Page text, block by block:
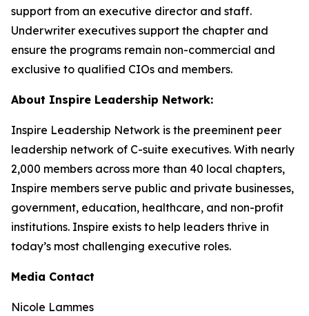
support from an executive director and staff.
Underwriter executives support the chapter and
ensure the programs remain non-commercial and
exclusive to qualified CIOs and members.
About Inspire Leadership Network:
Inspire Leadership Network is the preeminent peer
leadership network of C-suite executives. With nearly
2,000 members across more than 40 local chapters,
Inspire members serve public and private businesses,
government, education, healthcare, and non-profit
institutions. Inspire exists to help leaders thrive in
today’s most challenging executive roles.
Media Contact
Nicole Lammes